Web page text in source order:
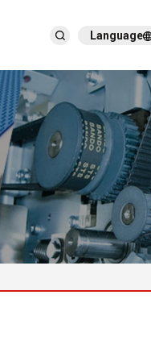
繁體中文
Tiếng Việt
한국어
Deutsch
Türkçe
Español
Français
Italiano
Language